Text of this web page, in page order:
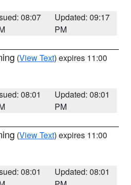
08:07
Updated: 09:17
PM
(View Text) expires 11:00
08:01
Updated: 08:01
PM
(View Text) expires 11:00
08:01
Updated: 08:01